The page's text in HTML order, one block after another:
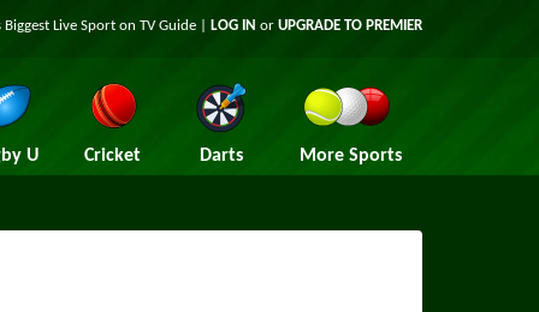
Biggest Live Sport on TV Guide | LOG IN or UPGRADE TO PREMIER
U Cricket Darts More Sports